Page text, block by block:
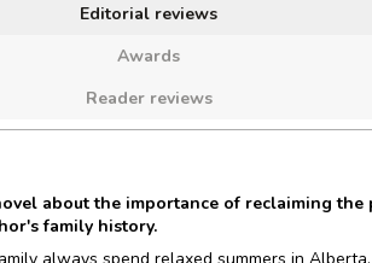
Editorial reviews
Awards
Reader reviews
about the importance of reclaiming the
family history.
always spend relaxed summers in